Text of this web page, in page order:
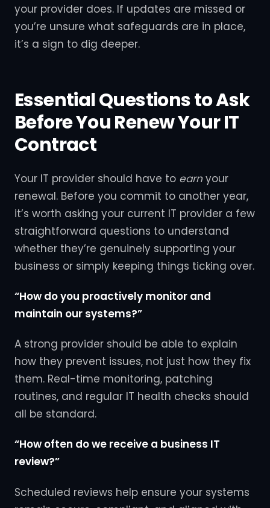
your provider does. If updates are missed or
you’re unsure what safeguards are in place,
it’s a sign to dig deeper.
Essential Questions to Ask
Before You Renew Your IT
Contract
Your IT provider should have to earnyour
renewal. Before you commit to another year,
it’s worth asking your current IT provider a few
straightforward questions to understand
whether they’re genuinely supporting your
business or simply keeping things ticking over.
“How do you proactively monitor and
maintain our systems?”
A strong provider should be able to explain
how they prevent issues, not just how they fix
them. Real-time monitoring, patching
routines, and regular IT health checks should
all be standard.
“How often do we receive a business IT
review?”
Scheduled reviews help ensure your systems